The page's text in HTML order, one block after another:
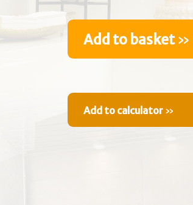
Add to basket»
Add to calculator »